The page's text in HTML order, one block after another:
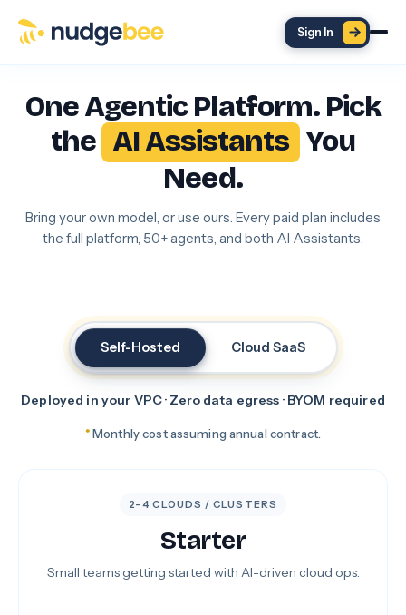
Sign In
One Agentic Platform. Pick
the AI Assistants You
Need.
Bring your own model, or use ours. Every paid plan includes
the full platform, 50+ agents, and both AI Assistants.
Self-Hosted Cloud SaaS
Deployed in your VPC · Zero data egress · BYOM required
*Monthly cost assuming annual contract.
2–4 CLOUDS / CLUSTERS
Starter
Small teams getting started with AI-driven cloud ops.